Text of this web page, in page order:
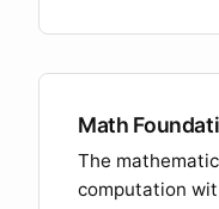
Math
The
computation